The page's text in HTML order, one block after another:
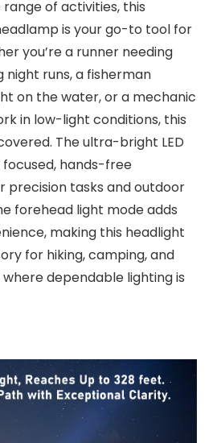
of activities, this
is your go-to tool for
you’re a runner needing
night runs, a fisherman
on the water, or a mechanic
in low-light conditions, this
The ultra-bright LED
hands-free
precision tasks and outdoor
forehead light mode adds
making this headlight
for hiking, camping, and
dependable lighting is